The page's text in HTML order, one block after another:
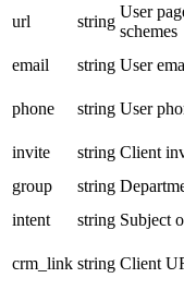
url
string
User
schemes
email
string User
phone
string User
invite
string Client
group
string
intent
string Subject
crm_link string Client